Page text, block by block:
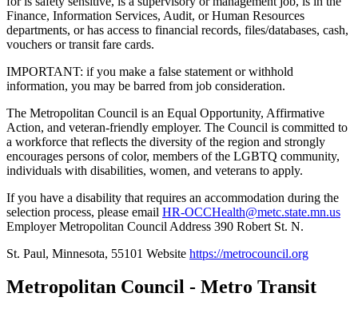
Finance, Information Services, Audit, or Human Resources
departments, or has access to financial records, files/databases, cash,
vouchers or transit fare cards.
IMPORTANT: if you make a false statement or withhold
information, you may be barred from job consideration.
The Metropolitan Council is an Equal Opportunity, Affirmative
Action, and veteran-friendly employer. The Council is committed to
a workforce that reflects the diversity of the region and strongly
encourages persons of color, members of the LGBTQ community,
individuals with disabilities, women, and veterans to apply.
If you have a disability that requires an accommodation during the
selection process, please email HR-OCCHealth@metc.state.mn.us
Employer Metropolitan Council Address 390 Robert St. N.
St. Paul, Minnesota, 55101 Website https://metrocouncil.org
Metropolitan Council - Metro Transit